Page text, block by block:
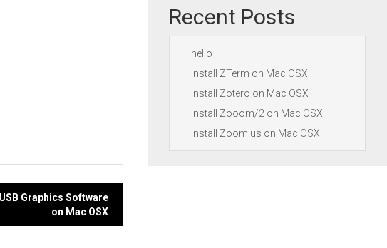
Graphics Software
on Mac OSX
Recent Posts
hello
Install ZTerm on Mac OSX
Install Zotero on Mac OSX
Install Zooom/2 on Mac OSX
Install Zoom.us on Mac OSX